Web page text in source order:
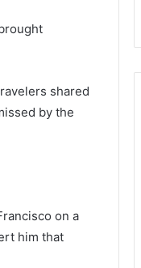
shared
by the
on a
him that